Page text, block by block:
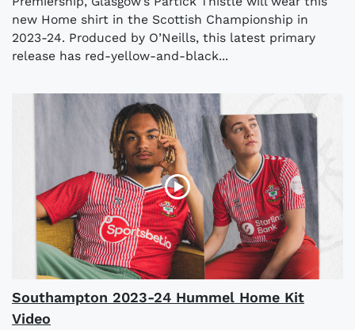
new Home shirt in the Scottish Championship in
2023-24. Produced by O’Neills, this latest primary
release has red-yellow-and-black...
Southampton 2023-24 Hummel Home Kit
Video